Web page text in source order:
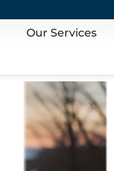
Our Services